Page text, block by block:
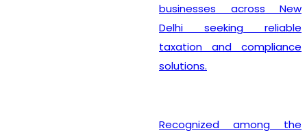
businesses across New
Delhi seeking reliable
taxation and compliance
solutions.
Recognized among the